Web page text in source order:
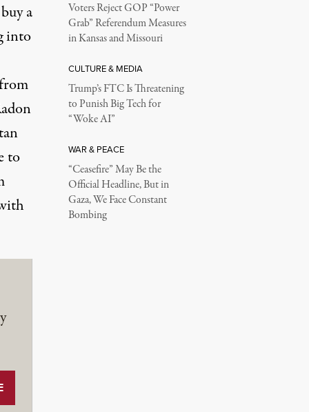
a
into
to
Voters Reject GOP “Power
Grab” Referendum Measures
in Kansas and Missouri
CULTURE & MEDIA
Trump’s FTC Is Threatening
to Punish Big Tech for
“Woke AI”
WAR & PEACE
“Ceasefire” May Be the
Official Headline, But in
Gaza, We Face Constant
Bombing